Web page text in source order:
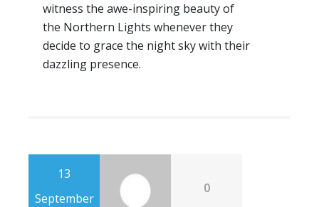
witness the awe-inspiring beauty of
the Northern Lights whenever they
decide to grace the night sky with their
dazzling presence.
13
September
0